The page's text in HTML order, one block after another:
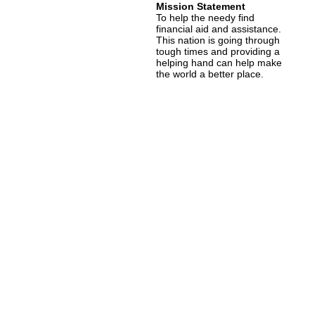
Mission Statement
To help the needy find
financial aid and assistance.
This nation is going through
tough times and providing a
helping hand can help make
the world a better place.